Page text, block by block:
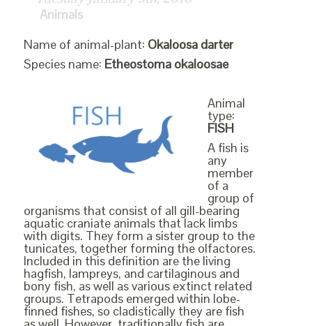
Animals
Name of animal-plant: Okaloosa darter
Species name: Etheostoma okaloosae
Animal
type:
FISH
A fish is
any
member
of a
group of
organisms that consist of all gill-bearing
aquatic craniate animals that lack limbs
with digits. They form a sister group to the
tunicates, together forming the olfactores.
Included in this definition are the living
hagfish, lampreys, and cartilaginous and
bony fish, as well as various extinct related
groups. Tetrapods emerged within lobe-
finned fishes, so cladistically they are fish